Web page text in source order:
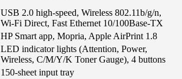
USB 2.0 high-speed, Wireless 802.11b/g/n,
Wi-Fi Direct, Fast Ethernet 10/100Base-TX
HP Smart app, Mopria, Apple AirPrint 1.8
LED indicator lights (Attention, Power,
Wireless, C/M/Y/K Toner Gauge), 4 buttons
150-sheet input tray